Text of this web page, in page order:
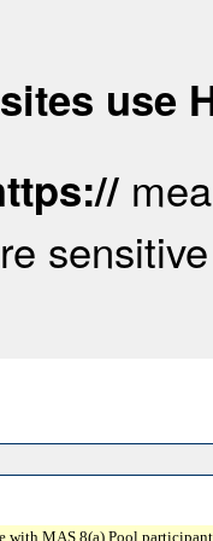
use
with MAS 8(a) Pool